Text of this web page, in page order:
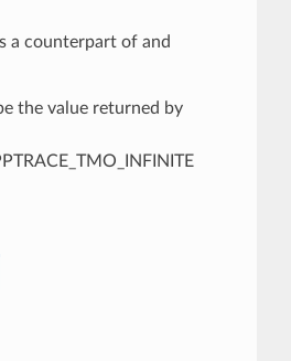
a counterpart of and
the value returned by